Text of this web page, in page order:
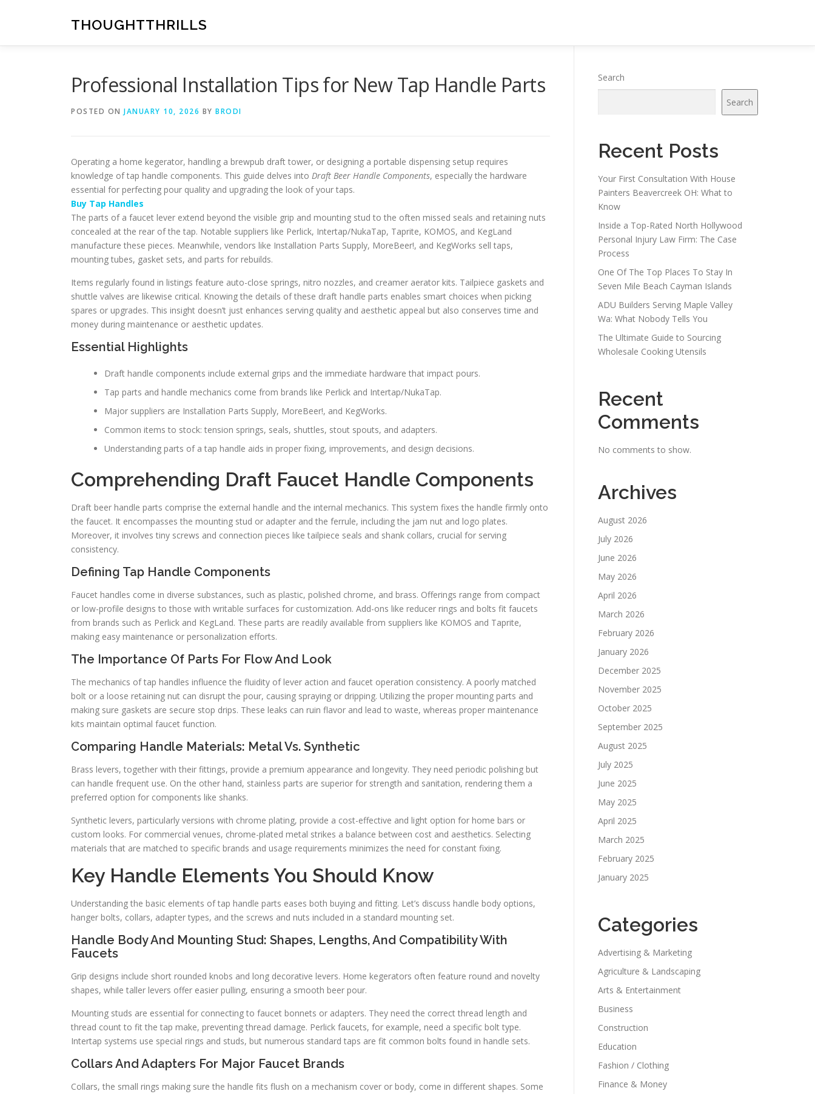
THOUGHTTHRILLS
Professional Installation Tips for New Tap Handle Parts
POSTED ON JANUARY 10, 2026 BY BRODI
Operating a home kegerator, handling a brewpub draft tower, or designing a portable dispensing setup requires
knowledge of tap handle components. This guide delves into Draft Beer Handle Components, especially the hardware
essential for perfecting pour quality and upgrading the look of your taps.
Buy Tap Handles
The parts of a faucet lever extend beyond the visible grip and mounting stud to the often missed seals and retaining nuts
concealed at the rear of the tap. Notable suppliers like Perlick, Intertap/NukaTap, Taprite, KOMOS, and KegLand
manufacture these pieces. Meanwhile, vendors like Installation Parts Supply, MoreBeer!, and KegWorks sell taps,
mounting tubes, gasket sets, and parts for rebuilds.
Items regularly found in listings feature auto-close springs, nitro nozzles, and creamer aerator kits. Tailpiece gaskets and
shuttle valves are likewise critical. Knowing the details of these draft handle parts enables smart choices when picking
spares or upgrades. This insight doesn’t just enhances serving quality and aesthetic appeal but also conserves time and
money during maintenance or aesthetic updates.
Essential Highlights
Draft handle components include external grips and the immediate hardware that impact pours.
Tap parts and handle mechanics come from brands like Perlick and Intertap/NukaTap.
Major suppliers are Installation Parts Supply, MoreBeer!, and KegWorks.
Common items to stock: tension springs, seals, shuttles, stout spouts, and adapters.
Understanding parts of a tap handle aids in proper fixing, improvements, and design decisions.
Comprehending Draft Faucet Handle Components
Draft beer handle parts comprise the external handle and the internal mechanics. This system fixes the handle firmly onto
the faucet. It encompasses the mounting stud or adapter and the ferrule, including the jam nut and logo plates.
Moreover, it involves tiny screws and connection pieces like tailpiece seals and shank collars, crucial for serving
consistency.
Defining Tap Handle Components
Faucet handles come in diverse substances, such as plastic, polished chrome, and brass. Offerings range from compact
or low-profile designs to those with writable surfaces for customization. Add-ons like reducer rings and bolts fit faucets
from brands such as Perlick and KegLand. These parts are readily available from suppliers like KOMOS and Taprite,
making easy maintenance or personalization efforts.
The Importance Of Parts For Flow And Look
The mechanics of tap handles influence the fluidity of lever action and faucet operation consistency. A poorly matched
bolt or a loose retaining nut can disrupt the pour, causing spraying or dripping. Utilizing the proper mounting parts and
making sure gaskets are secure stop drips. These leaks can ruin flavor and lead to waste, whereas proper maintenance
kits maintain optimal faucet function.
Comparing Handle Materials: Metal Vs. Synthetic
Brass levers, together with their fittings, provide a premium appearance and longevity. They need periodic polishing but
can handle frequent use. On the other hand, stainless parts are superior for strength and sanitation, rendering them a
preferred option for components like shanks.
Synthetic levers, particularly versions with chrome plating, provide a cost-effective and light option for home bars or
custom looks. For commercial venues, chrome-plated metal strikes a balance between cost and aesthetics. Selecting
materials that are matched to specific brands and usage requirements minimizes the need for constant fixing.
Key Handle Elements You Should Know
Understanding the basic elements of tap handle parts eases both buying and fitting. Let’s discuss handle body options,
hanger bolts, collars, adapter types, and the screws and nuts included in a standard mounting set.
Handle Body And Mounting Stud: Shapes, Lengths, And Compatibility With
Faucets
Grip designs include short rounded knobs and long decorative levers. Home kegerators often feature round and novelty
shapes, while taller levers offer easier pulling, ensuring a smooth beer pour.
Mounting studs are essential for connecting to faucet bonnets or adapters. They need the correct thread length and
thread count to fit the tap make, preventing thread damage. Perlick faucets, for example, need a specific bolt type.
Intertap systems use special rings and studs, but numerous standard taps are fit common bolts found in handle sets.
Collars And Adapters For Major Faucet Brands
Collars, the small rings making sure the handle fits flush on a mechanism cover or body, come in different shapes. Some
Search
Search
Recent Posts
Your First Consultation With House
Painters Beavercreek OH: What to
Know
Inside a Top-Rated North Hollywood
Personal Injury Law Firm: The Case
Process
One Of The Top Places To Stay In
Seven Mile Beach Cayman Islands
ADU Builders Serving Maple Valley
Wa: What Nobody Tells You
The Ultimate Guide to Sourcing
Wholesale Cooking Utensils
Recent
Comments
No comments to show.
Archives
August 2026
July 2026
June 2026
May 2026
April 2026
March 2026
February 2026
January 2026
December 2025
November 2025
October 2025
September 2025
August 2025
July 2025
June 2025
May 2025
April 2025
March 2025
February 2025
January 2025
Categories
Advertising & Marketing
Agriculture & Landscaping
Arts & Entertainment
Business
Construction
Education
Fashion / Clothing
Finance & Money